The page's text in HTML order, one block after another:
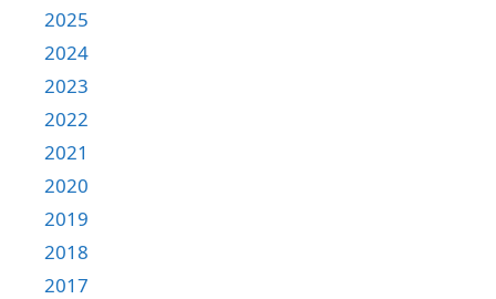
2025
2024
2023
2022
2021
2020
2019
2018
2017